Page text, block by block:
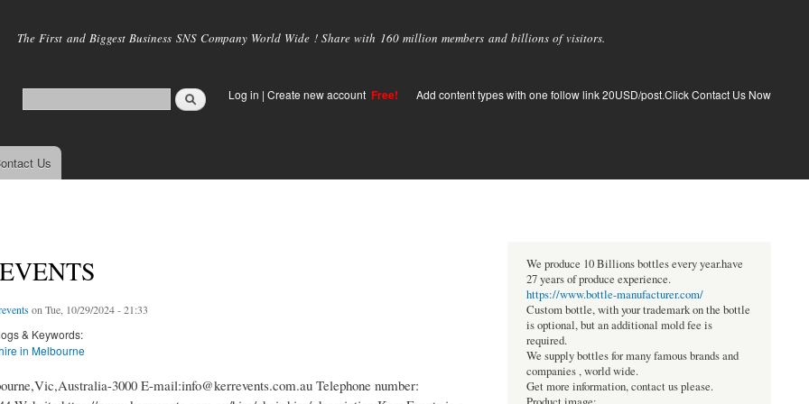
main
The First and Biggest Business SNS Company World Wide ! Share with 160 million members and billions of visitors.
Log in | Create new account Free! Add content types with one follow link 20USD/post.Click Contact Us Now
Us
on Tue, 10/29/2024 - 21:33
& Keywords:
in Melbourne
3000 E-mail:info@kerrevents.com.au Telephone number:
We produce 10 Billions bottles every year.have
27 years of produce experience.
https://www.bottle-manufacturer.com/
Custom bottle, with your trademark on the bottle
is optional, but an additional mold fee is
required.
We supply bottles for many famous brands and
companies , world wide.
Get more information, contact us please.